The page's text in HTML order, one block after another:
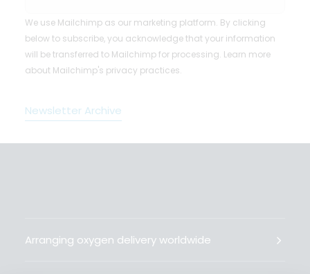
We use Mailchimp as our marketing platform. By clicking
below to subscribe, you acknowledge that your information
will be transferred to Mailchimp for processing. Learn more
about Mailchimp's privacy practices.
Newsletter Archive
Arranging oxygen delivery worldwide